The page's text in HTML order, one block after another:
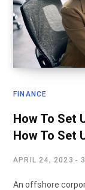
FINANCE
How To Set
How To Set
APRIL 24, 2023
An offshore